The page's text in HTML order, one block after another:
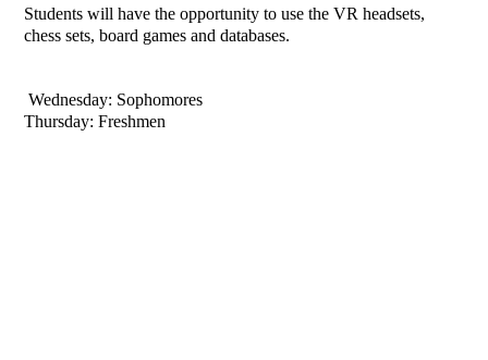
Students will have the opportunity to use the VR headsets,
chess sets, board games and databases.
Wednesday: Sophomores
Thursday: Freshmen